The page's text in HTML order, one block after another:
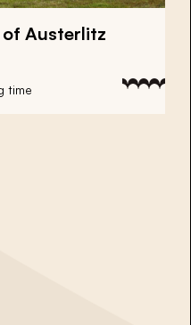
Austerlitz
time